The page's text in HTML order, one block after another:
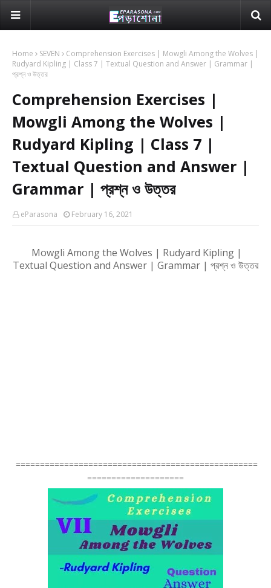
Home SEVEN
Comprehension Exercises | Mowgli Among the Wolves |
Rudyard Kipling | Class 7 | Textual Question and Answer | Grammar |
প্রশ্ন ও উত্তর
Comprehension Exercises |
Mowgli Among the Wolves |
Rudyard Kipling | Class 7 |
Textual Question and Answer |
Grammar | প্রশ্ন ও উত্তর
eParasona February 16, 2021
Mowgli Among the Wolves | Rudyard Kipling |
Textual Question and Answer | Grammar | প্রশ্ন ও উত্তর
==================================================
====================